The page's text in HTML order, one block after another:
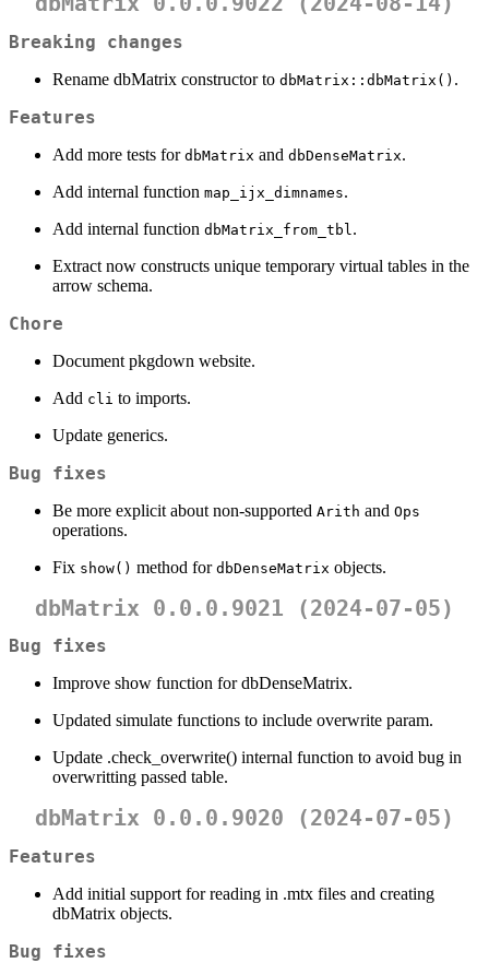
Breaking changes
Rename dbMatrix constructor to dbMatrix::dbMatrix() .
Features
Add more tests for dbMatrix and dbDenseMatrix.
Add internal function map_ijx_dimnames.
Add internal function dbMatrix_from_tbl .
Extract now constructs unique temporary virtual tables in the
arrow schema.
Chore
Document pkgdown website.
Add cli to imports.
Update generics.
Bug fixes
Be more explicit about non-supported Arith and Ops
operations.
Fix show() method for dbDenseMatrix objects.
dbMatrix 0.0.0.9021 (2024-07-05)
Bug fixes
Improve show function for dbDenseMatrix.
Updated simulate functions to include overwrite param.
Update .check_overwrite() internal function to avoid bug in
overwritting passed table.
dbMatrix 0.0.0.9020 (2024-07-05)
Features
Add initial support for reading in .mtx files and creating
dbMatrix objects.
Bug fixes